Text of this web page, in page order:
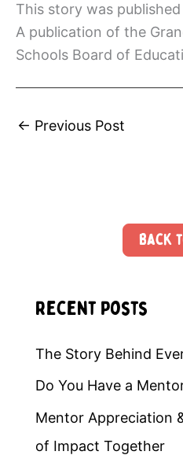
This story was published
A publication of the
Schools Board of
← Previous Post
Back
Recent Posts
The Story Behind
Do You Have a
Mentor Appreciation
of Impact Together